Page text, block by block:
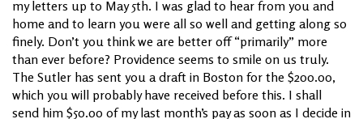
my letters up to May 5th. I was glad to hear from you and
home and to learn you were all so well and getting along so
finely. Don’t you think we are better off “primarily” more
than ever before? Providence seems to smile on us truly.
The Sutler has sent you a draft in Boston for the $200.00,
which you will probably have received before this. I shall
send him $50.00 of my last month’s pay as soon as I decide in